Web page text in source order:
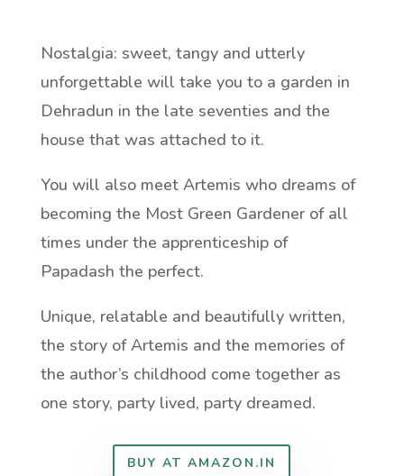
Nostalgia: sweet, tangy and utterly
unforgettable will take you to a garden in
Dehradun in the late seventies and the
house that was attached to it.
You will also meet Artemis who dreams of
becoming the Most Green Gardener of all
times under the apprenticeship of
Papadash the perfect.
Unique, relatable and beautifully written,
the story of Artemis and the memories of
the author’s childhood come together as
one story, party lived, party dreamed.
BUY AT AMAZON.IN